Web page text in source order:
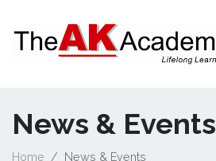
News & Events
Home News & Events